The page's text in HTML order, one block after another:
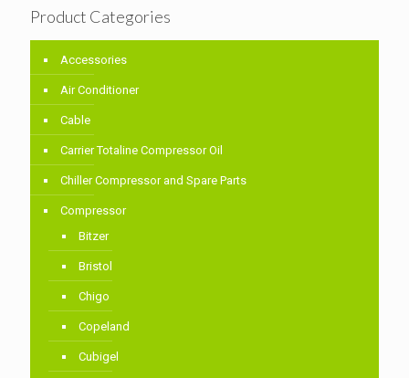
Product Categories
Accessories
Air Conditioner
Cable
Carrier Totaline Compressor Oil
Chiller Compressor and Spare Parts
Compressor
Bitzer
Bristol
Chigo
Copeland
Cubigel